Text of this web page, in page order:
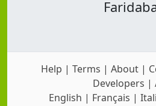
Help | Terms | About |
Developers |
English | Français |